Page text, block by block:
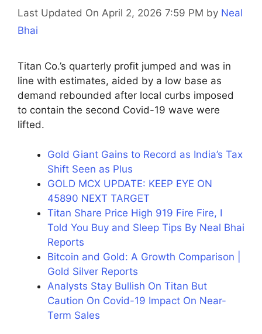
Last Updated On April 2, 2026 7:59 PM by Neal
Bhai
Titan Co.’s quarterly profit jumped and was in
line with estimates, aided by a low base as
demand rebounded after local curbs imposed
to contain the second Covid-19 wave were
lifted.
Gold Giant Gains to Record as India’s Tax
Shift Seen as Plus
GOLD MCX UPDATE: KEEP EYE ON
45890 NEXT TARGET
Titan Share Price High 919 Fire Fire, I
Told You Buy and Sleep Tips By Neal Bhai
Reports
Bitcoin and Gold: A Growth Comparison |
Gold Silver Reports
Analysts Stay Bullish On Titan But
Caution On Covid-19 Impact On Near-
Term Sales